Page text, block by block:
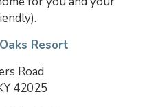
Resort
Road
42025